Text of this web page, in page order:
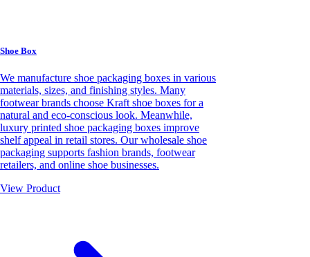
Shoe Box
We manufacture shoe packaging boxes in various
materials, sizes, and finishing styles. Many
footwear brands choose Kraft shoe boxes for a
natural and eco-conscious look. Meanwhile,
luxury printed shoe packaging boxes improve
shelf appeal in retail stores. Our wholesale shoe
packaging supports fashion brands, footwear
retailers, and online shoe businesses.
View Product